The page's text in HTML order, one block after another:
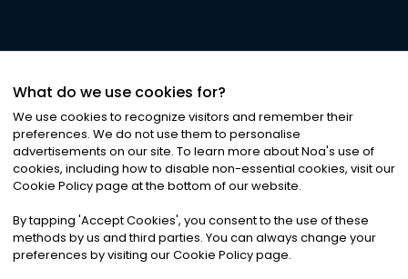
©2026Noa News Ltd. ALL RIGHTS RESERVED
Privacy|Terms & Conditions|Cookies
What do we use cookies for?
We use cookies to recognize visitors and remember their
preferences. We do not use them to personalise
advertisements on our site. To learn more about Noa's use of
cookies, including how to disable non-essential cookies, visit our
Cookie Policy page at the bottom of our website.
By tapping 'Accept Cookies', you consent to the use of these
methods by us and third parties. You can always change your
preferences by visiting our Cookie Policy page.